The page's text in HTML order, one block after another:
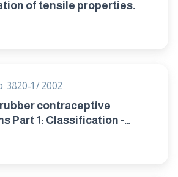
of tensile properties.
3820-1 / 2002
contraceptive
Part 1: Classification -
requirement.